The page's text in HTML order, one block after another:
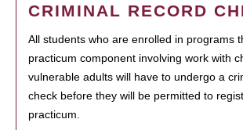
CRIMINAL RECORD
All students who are enrolled in programs
practicum component involving work with
vulnerable adults will have to undergo a
check before they will be permitted to
practicum.